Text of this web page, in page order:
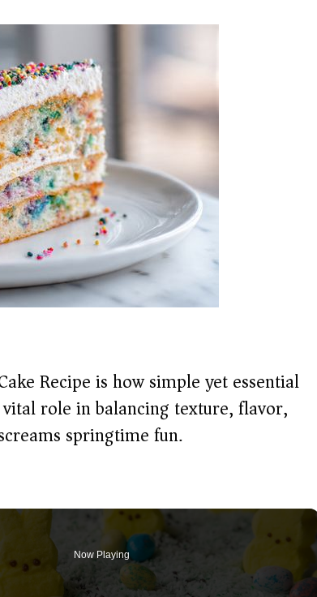
Recipe is how simple yet essential
role in balancing texture, flavor,
springtime fun.
Now Playing